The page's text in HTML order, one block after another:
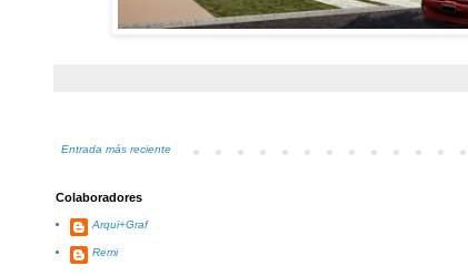
Entrada más reciente
Colaboradores
Arqui+Graf
Remi